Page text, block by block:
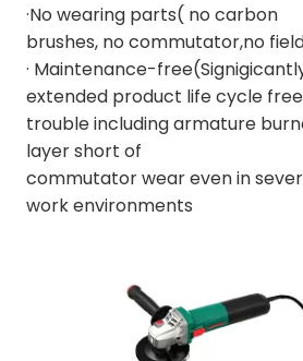
·No wearing parts( no carbon
brushes, no commutator,no
· Maintenance-
extended product life cycle
trouble including armature
layer short of
commutator wear even in
work environments